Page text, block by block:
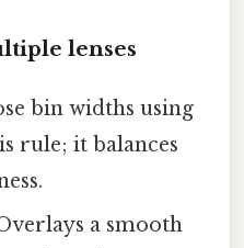
lenses
bin widths using
rule; it balances
a smooth